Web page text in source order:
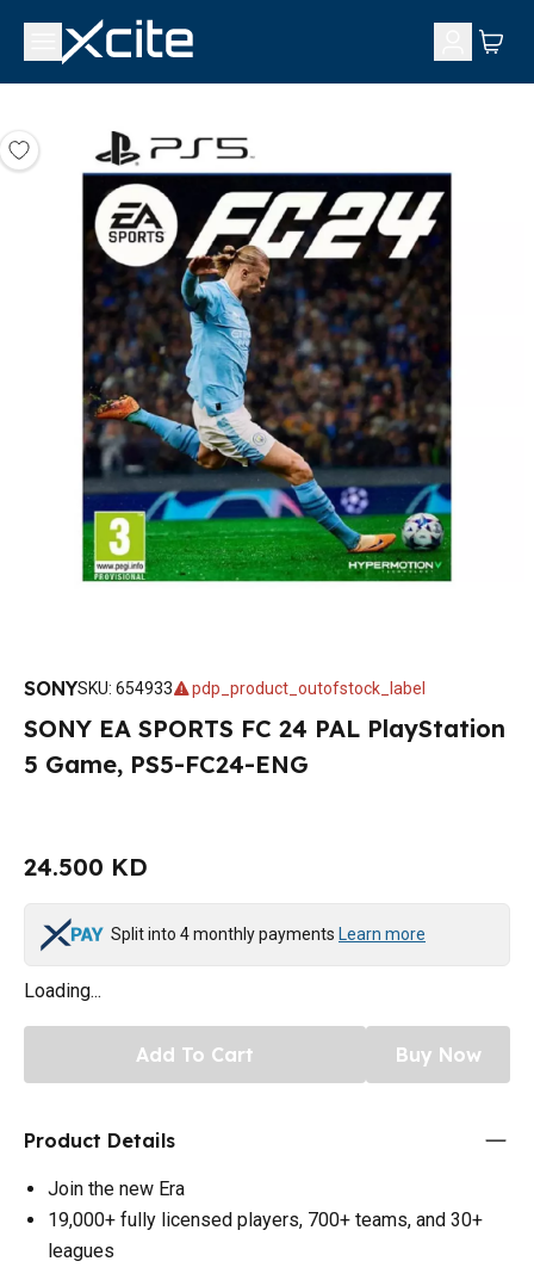
SONYSKU: 654933 pdp_product_outofstock_label
SONY EA SPORTS FC 24 PAL PlayStation
5 Game, PS5-FC24-ENG
24.500 KD
Split into 4 monthly payments Learn more
Loading...
Add To Cart Buy Now
Product Details
Join the new Era
19,000+ fully licensed players, 700+ teams, and 30+
leagues